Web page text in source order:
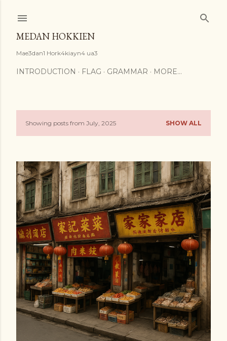
MEDAN HOKKIEN
Mae3dan1 Hork4kiayn4 ua3
INTRODUCTION FLAG GRAMMAR MORE…
P
s
t
s
Showing posts from July, 2025 SHOW ALL